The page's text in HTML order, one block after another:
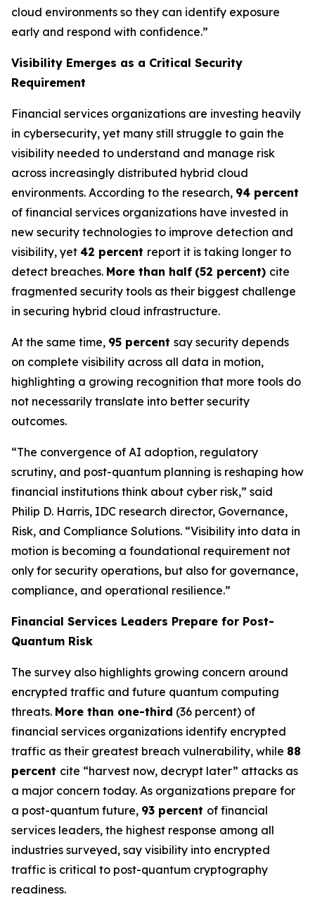
cloud environments so they can identify exposure
early and respond with confidence.”
Visibility Emerges as a Critical Security
Requirement
Financial services organizations are investing heavily
in cybersecurity, yet many still struggle to gain the
visibility needed to understand and manage risk
across increasingly distributed hybrid cloud
environments. According to the research, 94 percent
of financial services organizations have invested in
new security technologies to improve detection and
visibility, yet 42 percent report it is taking longer to
detect breaches. More than half (52 percent) cite
fragmented security tools as their biggest challenge
in securing hybrid cloud infrastructure.
At the same time, 95 percent say security depends
on complete visibility across all data in motion,
highlighting a growing recognition that more tools do
not necessarily translate into better security
outcomes.
“The convergence of AI adoption, regulatory
scrutiny, and post-quantum planning is reshaping how
financial institutions think about cyber risk,” said
Philip D. Harris, IDC research director, Governance,
Risk, and Compliance Solutions. “Visibility into data in
motion is becoming a foundational requirement not
only for security operations, but also for governance,
compliance, and operational resilience.”
Financial Services Leaders Prepare for Post-
Quantum Risk
The survey also highlights growing concern around
encrypted traffic and future quantum computing
threats. More than one-third (36 percent) of
financial services organizations identify encrypted
traffic as their greatest breach vulnerability, while 88
percent cite “harvest now, decrypt later” attacks as
a major concern today. As organizations prepare for
a post-quantum future, 93 percent of financial
services leaders, the highest response among all
industries surveyed, say visibility into encrypted
traffic is critical to post-quantum cryptography
readiness.